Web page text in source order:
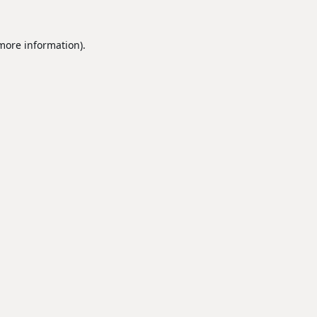
information).